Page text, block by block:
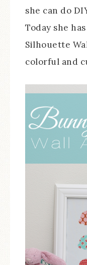
she can do
Today she
Silhouette
colorful and